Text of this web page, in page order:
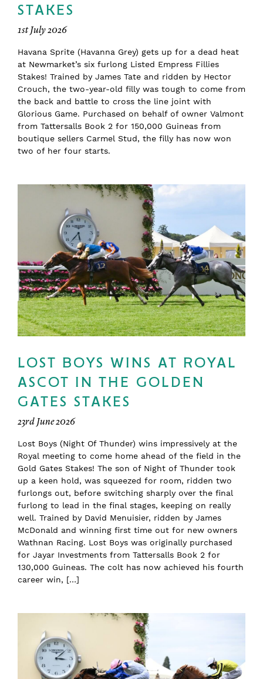
STAKES
1st July 2026
Havana Sprite (Havanna Grey) gets up for a dead heat
at Newmarket’s six furlong Listed Empress Fillies
Stakes! Trained by James Tate and ridden by Hector
Crouch, the two-year-old filly was tough to come from
the back and battle to cross the line joint with
Glorious Game. Purchased on behalf of owner Valmont
from Tattersalls Book 2 for 150,000 Guineas from
boutique sellers Carmel Stud, the filly has now won
two of her four starts.
LOST BOYS WINS AT ROYAL
ASCOT IN THE GOLDEN
GATES STAKES
23rd June 2026
Lost Boys (Night Of Thunder) wins impressively at the
Royal meeting to come home ahead of the field in the
Gold Gates Stakes! The son of Night of Thunder took
up a keen hold, was squeezed for room, ridden two
furlongs out, before switching sharply over the final
furlong to lead in the final stages, keeping on really
well. Trained by David Menuisier, ridden by James
McDonald and winning first time out for new owners
Wathnan Racing. Lost Boys was originally purchased
for Jayar Investments from Tattersalls Book 2 for
130,000 Guineas. The colt has now achieved his fourth
career win, […]